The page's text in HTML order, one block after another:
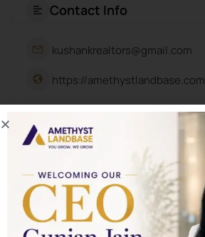
Contact Info
kushankrealtors@gmail.com
https://amethystlandbase.com
About
Nothing to show!
Commercial Plots/Lands